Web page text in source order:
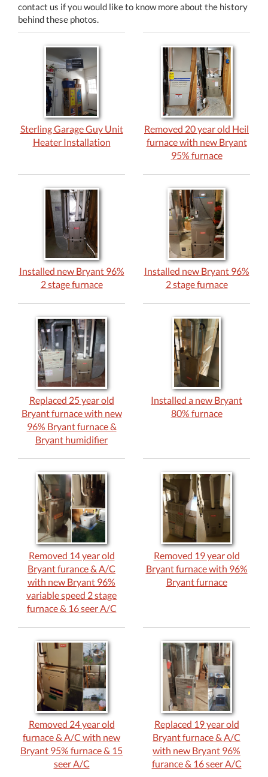
contact us if you would like to know more about the history
behind these photos.
Sterling Garage Guy Unit
Heater Installation
Removed 20 year old Heil
furnace with new Bryant
95% furnace
Installed new Bryant 96%
2 stage furnace
Installed new Bryant 96%
2 stage furnace
Replaced 25 year old
Bryant furnace with new
96% Bryant furnace &
Bryant humidifier
Installed a new Bryant
80% furnace
Removed 14 year old
Bryant furance & A/C
with new Bryant 96%
variable speed 2 stage
furnace & 16 seer A/C
Removed 19 year old
Bryant furnace with 96%
Bryant furnace
Removed 24 year old
furnace & A/C with new
Bryant 95% furnace & 15
seer A/C
Replaced 19 year old
Bryant furnace & A/C
with new Bryant 96%
furance & 16 seer A/C